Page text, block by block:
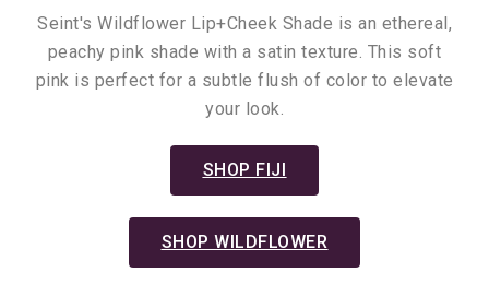
Seint's Wildflower Lip+Cheek Shade is an ethereal,
peachy pink shade with a satin texture. This soft
pink is perfect for a subtle flush of color to elevate
your look.
SHOP FIJI
SHOP WILDFLOWER